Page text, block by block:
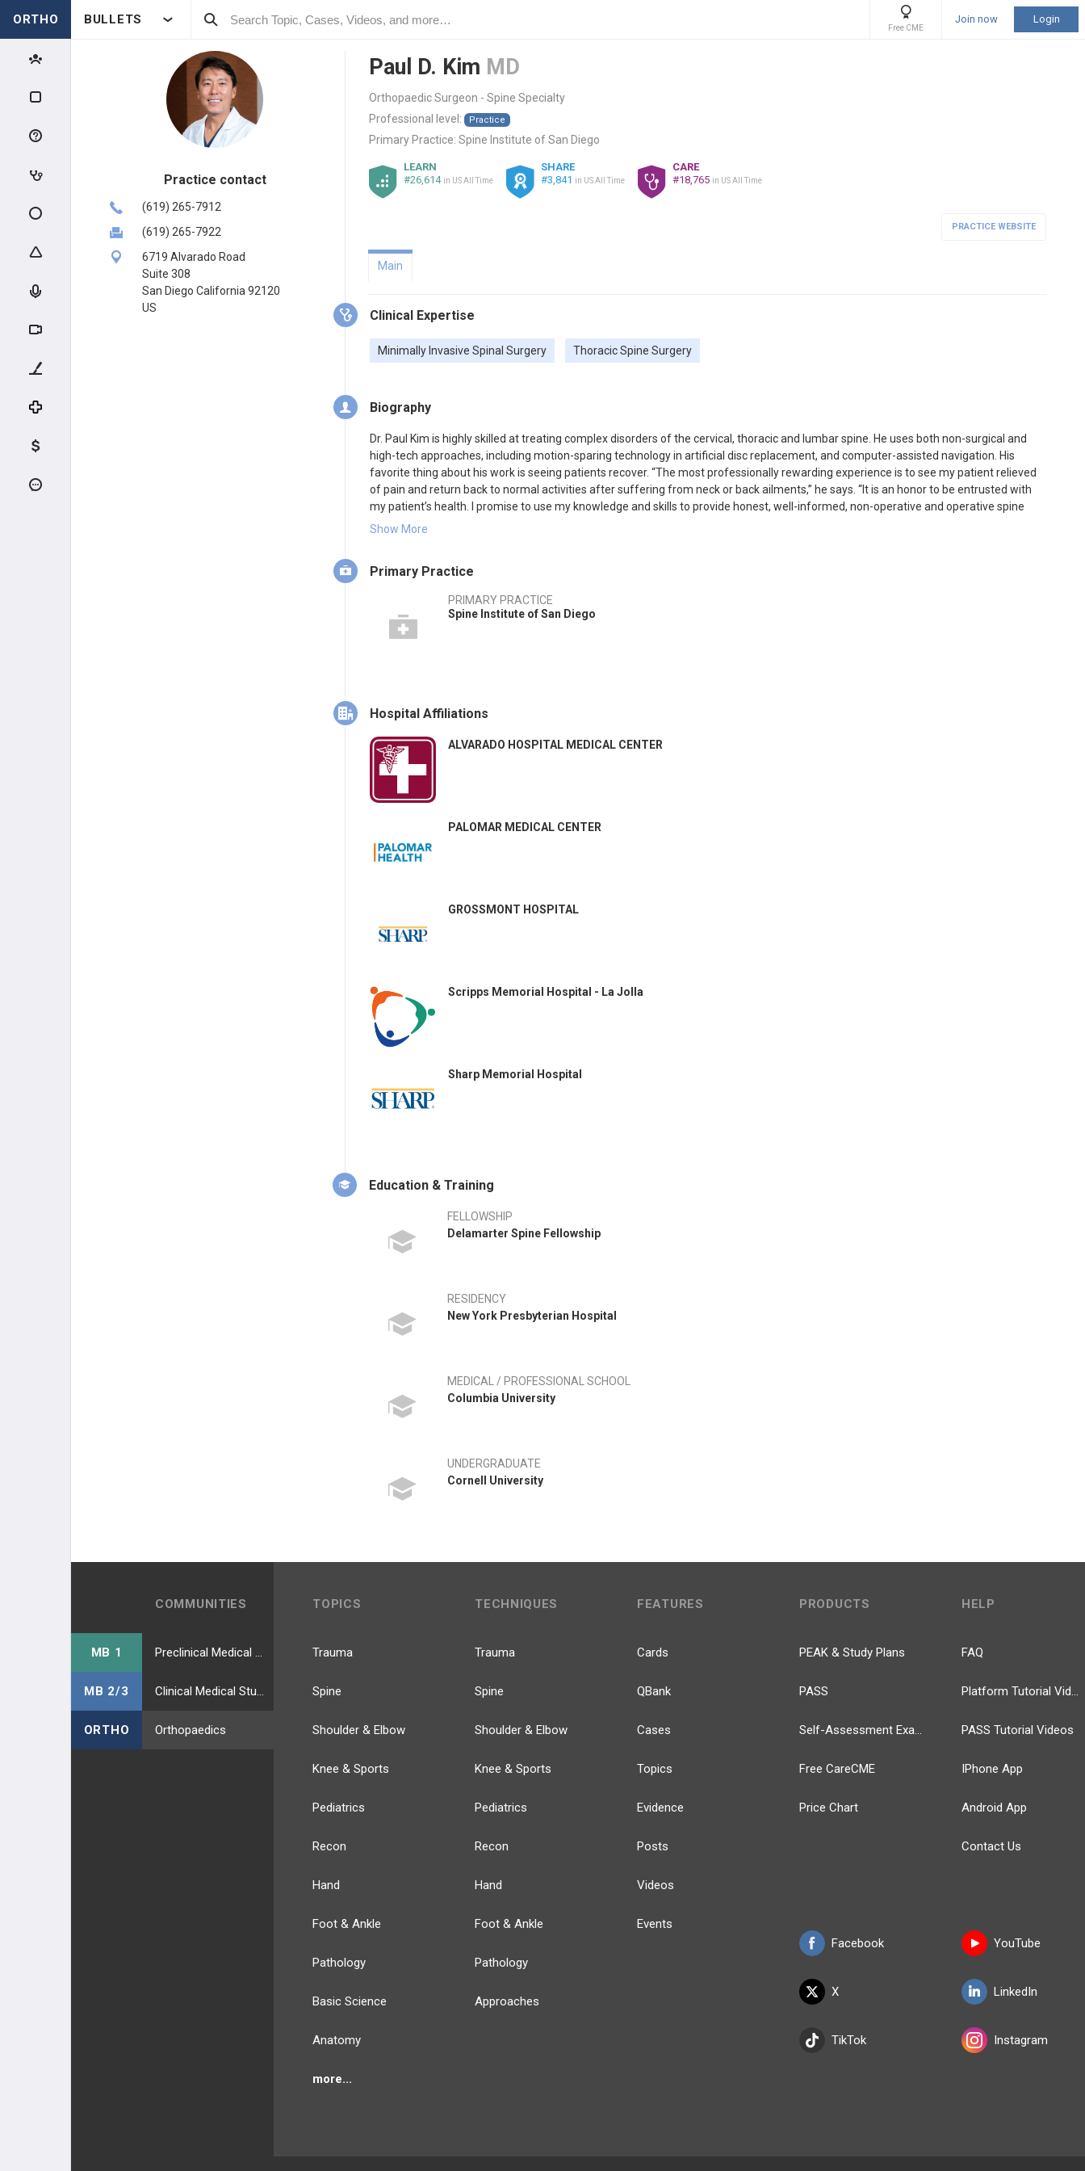
ORTHO BULLETS
Free CME
Join now Login
Practice contact
(619) 265-7912
(619) 265-7922
6719 Alvarado Road
Suite 308
San Diego California 92120
US
Paul D. Kim MD
Orthopaedic Surgeon - Spine Specialty
Professional level:
Practice
Primary Practice: Spine Institute of San Diego
LEARN
#26,614 in US All Time
SHARE
#3,841 in US All Time
CARE
#18,765 in US All Time
PRACTICE WEBSITE
Main
Clinical Expertise
Minimally Invasive Spinal Surgery Thoracic Spine Surgery
Biography
Dr. Paul Kim is highly skilled at treating complex disorders of the cervical, thoracic and lumbar spine. He uses both non-surgical and
high-tech approaches, including motion-sparing technology in artificial disc replacement, and computer-assisted navigation. His
favorite thing about his work is seeing patients recover. “The most professionally rewarding experience is to see my patient relieved
of pain and return back to normal activities after suffering from neck or back ailments,” he says. “It is an honor to be entrusted with
my patient’s health. I promise to use my knowledge and skills to provide honest, well-informed, non-operative and operative spine
care to my patients.”
& Surgeons. He did his orthopedic surgery residency training at The New York Orthopedic Hospital at Columbia-Presbyterian Medical
Cedars-Sinai Medical Center and Saint John’s Health Center in Los Angeles, CA.
Dr. Kim has written many book chapters and peer-reviewed scientific articles, and been awarded research grants from the N.I.H. and
Show More
Primary Practice
PRIMARY PRACTICE
Spine Institute of San Diego
Hospital Affiliations
ALVARADO HOSPITAL MEDICAL CENTER
PALOMAR MEDICAL CENTER
GROSSMONT HOSPITAL
Scripps Memorial Hospital - La Jolla
Sharp Memorial Hospital
Education & Training
FELLOWSHIP
Delamarter Spine Fellowship
RESIDENCY
New York Presbyterian Hospital
MEDICAL / PROFESSIONAL SCHOOL
Columbia University
UNDERGRADUATE
Cornell University
COMMUNITIES
MB 1
MB 2/3
ORTHO Orthopaedics
TOPICS
Trauma
Spine
Shoulder & Elbow
Knee & Sports
Pediatrics
Recon
Hand
Foot & Ankle
Pathology
Basic Science
Anatomy
more...
TECHNIQUES
Trauma
Spine
Shoulder & Elbow
Knee & Sports
Pediatrics
Recon
Hand
Foot & Ankle
Pathology
Approaches
FEATURES
Cards
QBank
Cases
Topics
Evidence
Posts
Videos
Events
PRODUCTS
PEAK & Study Plans
PASS
Self-Assessment Exams
Free CareCME
Price Chart
Facebook
X
TikTok
HELP
FAQ
Platform Tutorial Videos
PASS Tutorial Videos
IPhone App
Android App
Contact Us
YouTube
LinkedIn
Instagram